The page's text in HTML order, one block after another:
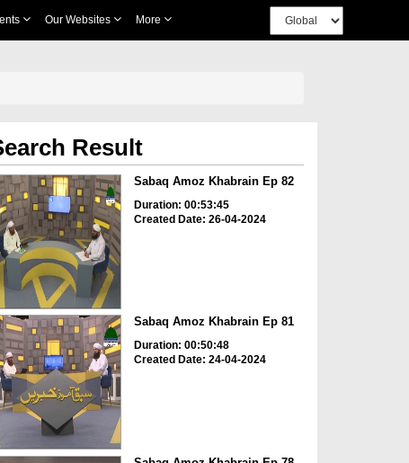
Our Websites More
Result
Sabaq Amoz Khabrain Ep 82
Duration: 00:53:45
Created Date: 26-04-2024
Sabaq Amoz Khabrain Ep 81
Duration: 00:50:48
Created Date: 24-04-2024